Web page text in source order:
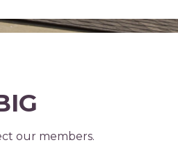
our members.